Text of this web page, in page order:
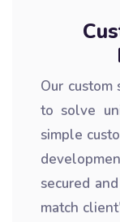
Our
to solve
simple
secured
match